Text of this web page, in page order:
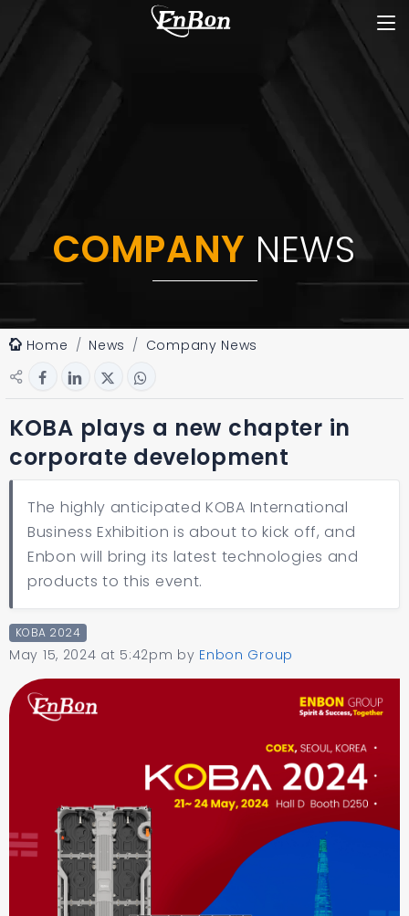
COMPANY NEWS
Home News Company News
KOBA plays a new chapter in
corporate development
The highly anticipated KOBA International
Business Exhibition is about to kick off, and
Enbon will bring its latest technologies and
products to this event.
KOBA 2024
May 15, 2024 at 5:42pm by Enbon Group